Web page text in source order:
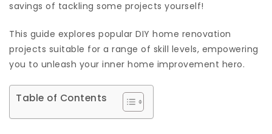
savings of tackling some projects yourself!
This guide explores popular DIY home renovation
projects suitable for a range of skill levels, empowering
you to unleash your inner home improvement hero.
Table of Contents